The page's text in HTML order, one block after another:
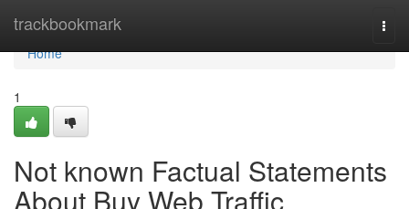
trackbookmark
Home
Home
1
Not known Factual Statements
About Buy Web Traffic